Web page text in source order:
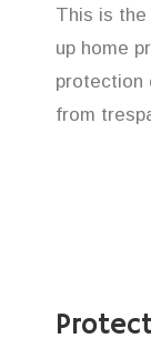
This is
up home
protection
from